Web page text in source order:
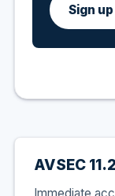
Sign
AVSEC
Immediate